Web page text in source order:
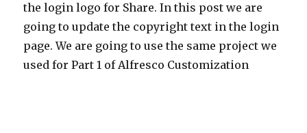
the login logo for Share. In this post we are
going to update the copyright text in the login
page. We are going to use the same project we
used for Part 1 of Alfresco Customization